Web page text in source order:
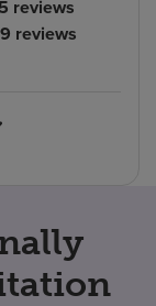
reviews
reviews